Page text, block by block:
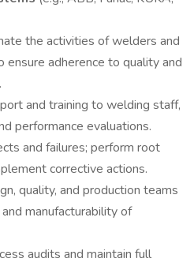
the activities of welders and
ensure adherence to quality and
and training to welding staff,
performance evaluations.
and failures; perform root
corrective actions.
quality, and production teams
manufacturability of
audits and maintain full